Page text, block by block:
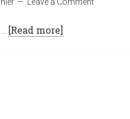
[Read more]